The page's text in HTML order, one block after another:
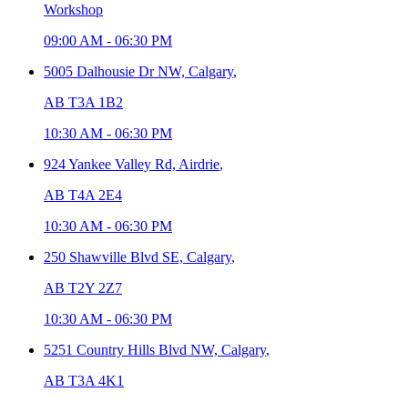
Workshop
09:00 AM - 06:30 PM
5005 Dalhousie Dr NW, Calgary,
AB T3A 1B2
10:30 AM - 06:30 PM
924 Yankee Valley Rd, Airdrie,
AB T4A 2E4
10:30 AM - 06:30 PM
250 Shawville Blvd SE, Calgary,
AB T2Y 2Z7
10:30 AM - 06:30 PM
5251 Country Hills Blvd NW, Calgary,
AB T3A 4K1